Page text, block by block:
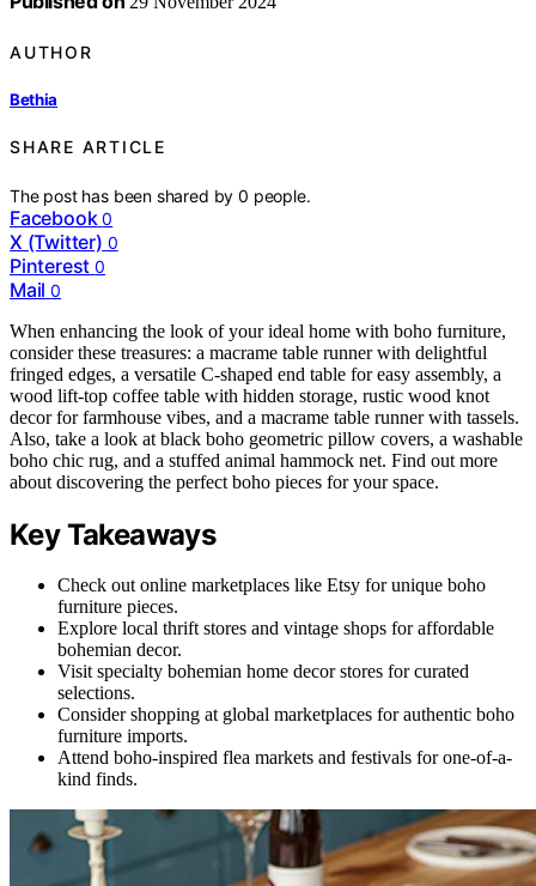
AUTHOR
Bethia
SHARE ARTICLE
The post has been shared by0 people.
Facebook 0
X (Twitter) 0
Pinterest 0
Mail 0
When enhancing the look of your ideal home with boho furniture,
consider these treasures: a macrame table runner with delightful
fringed edges, a versatile C-shaped end table for easy assembly, a
wood lift-top coffee table with hidden storage, rustic wood knot
decor for farmhouse vibes, and a macrame table runner with tassels.
Also, take a look at black boho geometric pillow covers, a washable
boho chic rug, and a stuffed animal hammock net. Find out more
about discovering the perfect boho pieces for your space.
Key Takeaways
Check out online marketplaces like Etsy for unique boho
furniture pieces.
Explore local thrift stores and vintage shops for affordable
bohemian decor.
Visit specialty bohemian home decor stores for curated
selections.
Consider shopping at global marketplaces for authentic boho
furniture imports.
Attend boho-inspired flea markets and festivals for one-of-a-
kind finds.